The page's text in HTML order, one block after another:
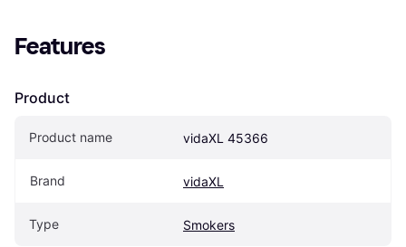
Features
Product
Product name vidaXL 45366
Brand vidaXL
Type Smokers